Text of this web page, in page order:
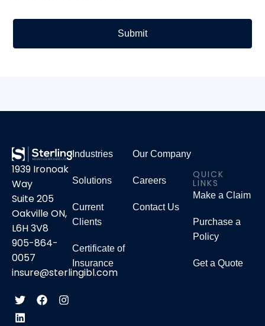
1939 Ironoak
Way
Suite 205
Oakville ON,
L6H 3V8
905-864-
0057
insure@sterlingibl.com
Industries
Solutions
Current
Clients
Certificate of
Insurance
Our Company
Careers
Contact Us
QUICK
LINKS
Make a Claim
Purchase a
Policy
Get a Quote